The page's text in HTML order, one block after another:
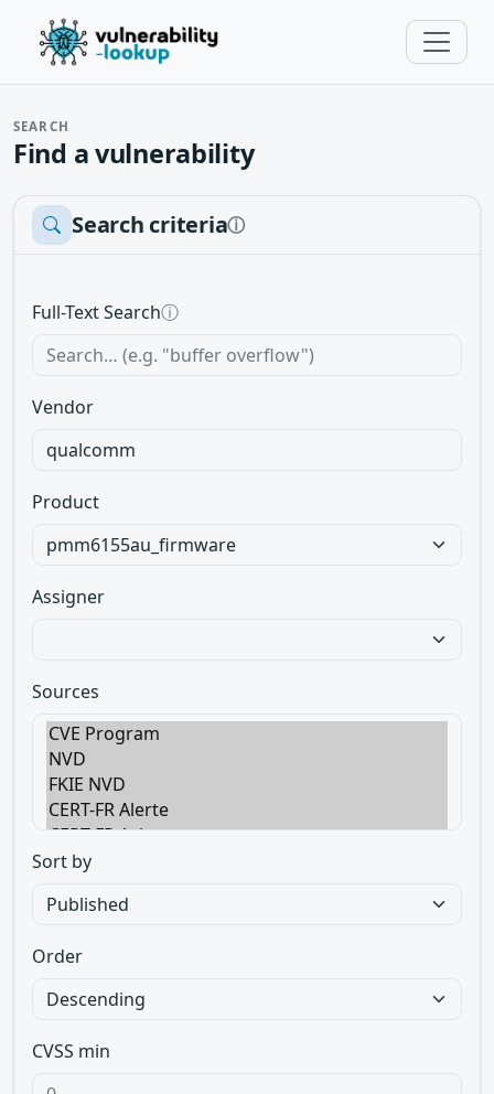
SEARCH
Find a vulnerability
Search criteriaⓘ
Full-Text Searchⓘ
Vendor
Product
Assigner
Sources
Sort by
Order
CVSS min